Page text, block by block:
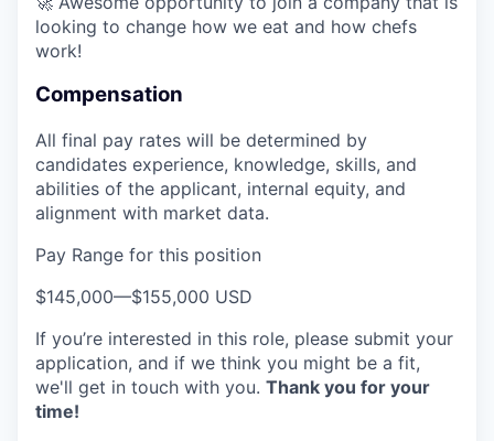
looking to change how we eat and how chefs
work!
Compensation
All final pay rates will be determined by
candidates experience, knowledge, skills, and
abilities of the applicant, internal equity, and
alignment with market data.
Pay Range for this position
$145,000—$155,000 USD
If you’re interested in this role, please submit your
application, and if we think you might be a fit,
we'll get in touch with you. Thank you for your
time!